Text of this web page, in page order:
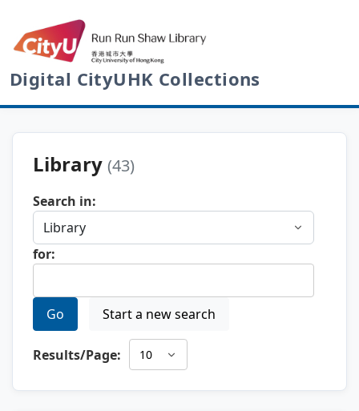
Digital CityUHK Collections
Library (43)
Search in:
for:
Go Start a new search
Results/Page: